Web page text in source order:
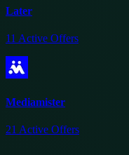
Later
11 Active Offers
Mediamister
21 Active Offers